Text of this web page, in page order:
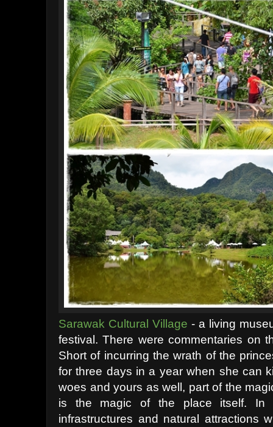
Sarawak Cultural Village - a living
festival. There were commentaries on
Short of incurring the wrath of the
for three days in a year when she can
woes and yours as well, part of the
is the magic of the place itself. In
infrastructures and natural attractions